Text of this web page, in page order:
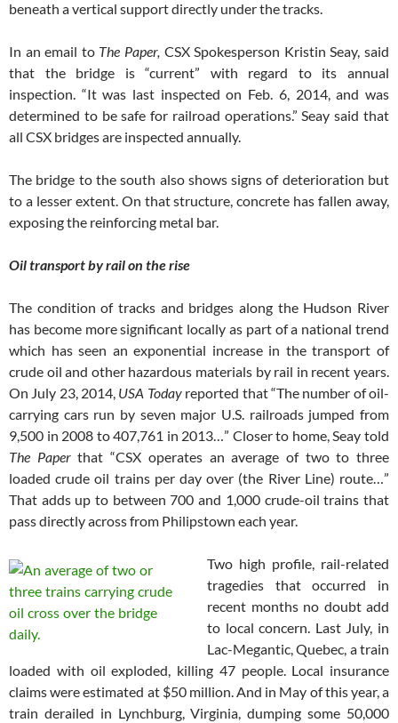
beneath a vertical support directly under the tracks.
In an email to The Paper, CSX Spokesperson Kristin Seay, said
that the bridge is “current” with regard to its annual
inspection. “It was last inspected on Feb. 6, 2014, and was
determined to be safe for railroad operations.” Seay said that
all CSX bridges are inspected annually.
The bridge to the south also shows signs of deterioration but
to a lesser extent. On that structure, concrete has fallen away,
exposing the reinforcing metal bar.
Oil transport by rail on the rise
The condition of tracks and bridges along the Hudson River
has become more significant locally as part of a national trend
which has seen an exponential increase in the transport of
crude oil and other hazardous materials by rail in recent years.
On July 23, 2014, USA Todayreported that “The number of oil-
carrying cars run by seven major U.S. railroads jumped from
9,500 in 2008 to 407,761 in 2013…” Closer to home, Seay told
The Paperthat “CSX operates an average of two to three
loaded crude oil trains per day over (the River Line) route…”
That adds up to between 700 and 1,000 crude-oil trains that
pass directly across from Philipstown each year.
Two high profile, rail-related
tragedies that occurred in
recent months no doubt add
to local concern. Last July, in
Lac-Megantic, Quebec, a train
loaded with oil exploded, killing 47 people. Local insurance
claims were estimated at $50 million. And in May of this year, a
train derailed in Lynchburg, Virginia, dumping some 50,000